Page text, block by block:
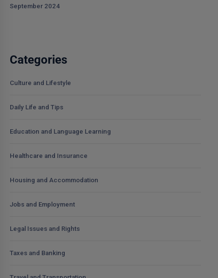
September 2024
Categories
Culture and Lifestyle
Daily Life and Tips
Education and Language Learning
Healthcare and Insurance
Housing and Accommodation
Jobs and Employment
Legal Issues and Rights
Taxes and Banking